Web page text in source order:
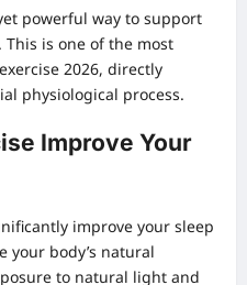
powerful way to support
This is one of the most
2026, directly
physiological process.
Improve Your
improve your sleep
body’s natural
to natural light and